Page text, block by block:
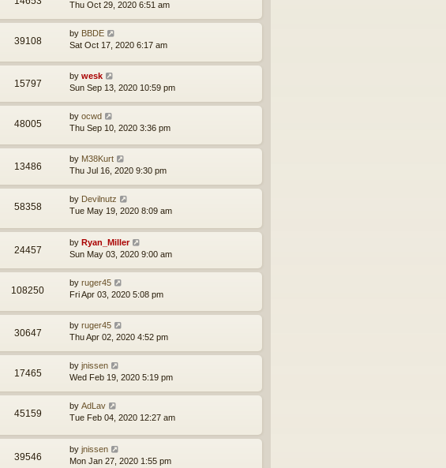
Thu Oct 29, 2020 6:51 am
39108
by BBDE
Sat Oct 17, 2020 6:17 am
15797
by wesk
Sun Sep 13, 2020 10:59 pm
48005
by ocwd
Thu Sep 10, 2020 3:36 pm
13486
by M38Kurt
Thu Jul 16, 2020 9:30 pm
58358
by Devilnutz
Tue May 19, 2020 8:09 am
24457
by Ryan_Miller
Sun May 03, 2020 9:00 am
108250
by ruger45
Fri Apr 03, 2020 5:08 pm
30647
by ruger45
Thu Apr 02, 2020 4:52 pm
17465
by jnissen
Wed Feb 19, 2020 5:19 pm
45159
by AdLav
Tue Feb 04, 2020 12:27 am
39546
by jnissen
Mon Jan 27, 2020 1:55 pm